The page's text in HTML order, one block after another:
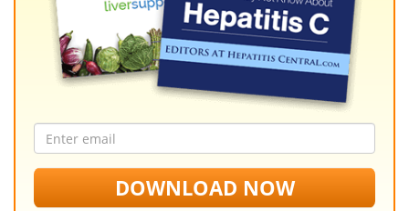
address
DOWNLOAD NOW